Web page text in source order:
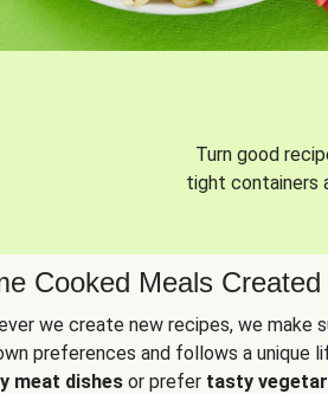
Turn good
tight containers
Cooked Meals
we create new recipes, we make
preferences and follows a unique
meat dishes or prefer tasty